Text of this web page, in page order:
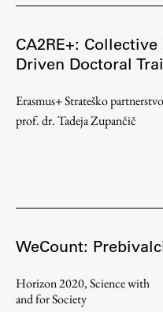
ŠIS (EN)
Work
CA2RE+:
Driven Doctoral
Erasmus+ Strateško partnerstvo
prof. dr. Tadeja Zupančič
WeCount:
Horizon 2020, Science with
and for Society